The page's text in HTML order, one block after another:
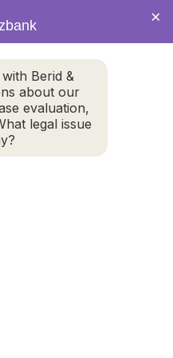
4282
Berid &
about our
evaluation,
legal issue
×